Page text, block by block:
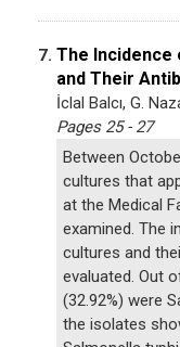
7. The Incidence
and Their
İclal Balcı, G.
Pages 25 - 27
Between
cultures that
at the Medical
examined. The
cultures and
evaluated. Out
(32.92%) were
the isolates